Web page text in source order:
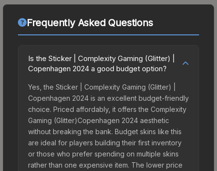
Frequently Asked Questions
Is the Sticker | Complexity Gaming (Glitter) |
Copenhagen 2024 a good budget option?
Yes, the Sticker | Complexity Gaming (Glitter) |
Copenhagen 2024 is an excellent budget-friendly
choice. Priced affordably, it offers the Complexity
Gaming (Glitter)Copenhagen 2024 aesthetic
without breaking the bank. Budget skins like this
are ideal for players building their first inventory
or those who prefer spending on multiple skins
rather than one expensive item. The lower price